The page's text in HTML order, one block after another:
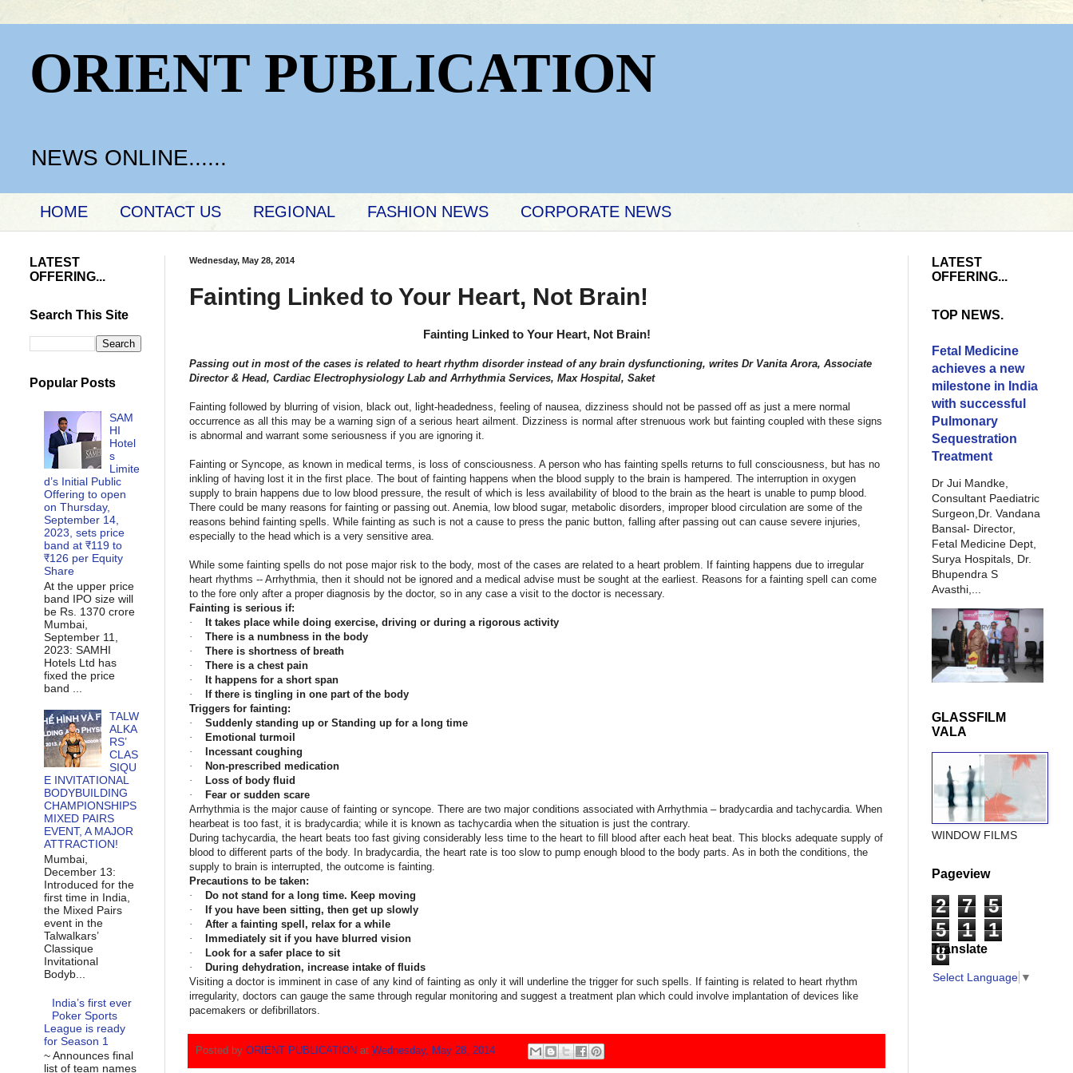
ORIENT PUBLICATION
NEWS ONLINE......
HOME CONTACT US REGIONAL FASHION NEWS CORPORATE NEWS
Wednesday, May 28, 2014
Fainting Linked to Your Heart, Not Brain!
Fainting Linked to Your Heart, Not Brain!
Passing out in most of the cases is related to heart rhythm disorder instead of any brain dysfunctioning, writes Dr Vanita Arora, Associate
Director & Head, Cardiac Electrophysiology Lab and Arrhythmia Services, Max Hospital, Saket
Fainting followed by blurring of vision, black out, light-headedness, feeling of nausea, dizziness should not be passed off as just a mere normal
occurrence as all this may be a warning sign of a serious heart ailment. Dizziness is normal after strenuous work but fainting coupled with these signs
is abnormal and warrant some seriousness if you are ignoring it.
Fainting or Syncope, as known in medical terms, is loss of consciousness. A person who has fainting spells returns to full consciousness, but has no
inkling of having lost it in the first place. The bout of fainting happens when the blood supply to the brain is hampered. The interruption in oxygen
supply to brain happens due to low blood pressure, the result of which is less availability of blood to the brain as the heart is unable to pump blood.
There could be many reasons for fainting or passing out. Anemia, low blood sugar, metabolic disorders, improper blood circulation are some of the
reasons behind fainting spells. While fainting as such is not a cause to press the panic button, falling after passing out can cause severe injuries,
especially to the head which is a very sensitive area.
While some fainting spells do not pose major risk to the body, most of the cases are related to a heart problem. If fainting happens due to irregular
heart rhythms -- Arrhythmia, then it should not be ignored and a medical advise must be sought at the earliest. Reasons for a fainting spell can come
to the fore only after a proper diagnosis by the doctor, so in any case a visit to the doctor is necessary.
Fainting is serious if:
·
It takes place while doing exercise, driving or during a rigorous activity
·
There is a numbness in the body
·
There is shortness of breath
·
There is a chest pain
·
It happens for a short span
·
If there is tingling in one part of the body
Triggers for fainting:
·
Suddenly standing up or Standing up for a long time
·
Emotional turmoil
·
Incessant coughing
·
Non-prescribed medication
·
Loss of body fluid
·
Fear or sudden scare
Arrhythmia is the major cause of fainting or syncope. There are two major conditions associated with Arrhythmia – bradycardia and tachycardia. When
hearbeat is too fast, it is bradycardia; while it is known as tachycardia when the situation is just the contrary.
During tachycardia, the heart beats too fast giving considerably less time to the heart to fill blood after each heat beat. This blocks adequate supply of
blood to different parts of the body. In bradycardia, the heart rate is too slow to pump enough blood to the body parts. As in both the conditions, the
supply to brain is interrupted, the outcome is fainting.
Precautions to be taken:
·
Do not stand for a long time. Keep moving
·
If you have been sitting, then get up slowly
·
After a fainting spell, relax for a while
·
Immediately sit if you have blurred vision
·
Look for a safer place to sit
·
During dehydration, increase intake of fluids
Visiting a doctor is imminent in case of any kind of fainting as only it will underline the trigger for such spells. If fainting is related to heart rhythm
irregularity, doctors can gauge the same through regular monitoring and suggest a treatment plan which could involve implantation of devices like
pacemakers or defibrillators.
Posted by ORIENT PUBLICATION at Wednesday, May 28, 2014
LATEST
OFFERING...
Search This Site
Popular Posts
SAM
HI
Hotel
s
Limite
d’s Initial Public
Offering to open
on Thursday,
September 14,
2023, sets price
band at ₹119 to
₹126 per Equity
Share
At the upper price
band IPO size will
be Rs. 1370 crore
Mumbai,
September 11,
2023: SAMHI
Hotels Ltd has
fixed the price
band ...
TALW
ALKA
RS’
CLAS
SIQU
E INVITATIONAL
BODYBUILDING
CHAMPIONSHIPS
MIXED PAIRS
EVENT, A MAJOR
ATTRACTION!
Mumbai,
December 13:
Introduced for the
first time in India,
the Mixed Pairs
event in the
Talwalkars’
Classique
Invitational
Bodyb...
India’s first ever
Poker Sports
League is ready
for Season 1
~ Announces final
list of team names
LATEST
OFFERING...
TOP NEWS.
Fetal Medicine
achieves a new
milestone in India
with successful
Pulmonary
Sequestration
Treatment
Dr Jui Mandke,
Consultant Paediatric
Surgeon,Dr. Vandana
Bansal- Director,
Fetal Medicine Dept,
Surya Hospitals, Dr.
Bhupendra S
Avasthi,...
GLASSFILM
VALA
WINDOW FILMS
Pageview
2 7
5
5
1
1
8
Translate
Select Language ▼